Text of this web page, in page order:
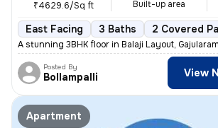
₹4629.6/Sq ft
Built-up area
East Facing 3 Baths 2 Covered
A stunning 3BHK floor in Balaji Layout,
Posted By
Bollampalli View
Apartment